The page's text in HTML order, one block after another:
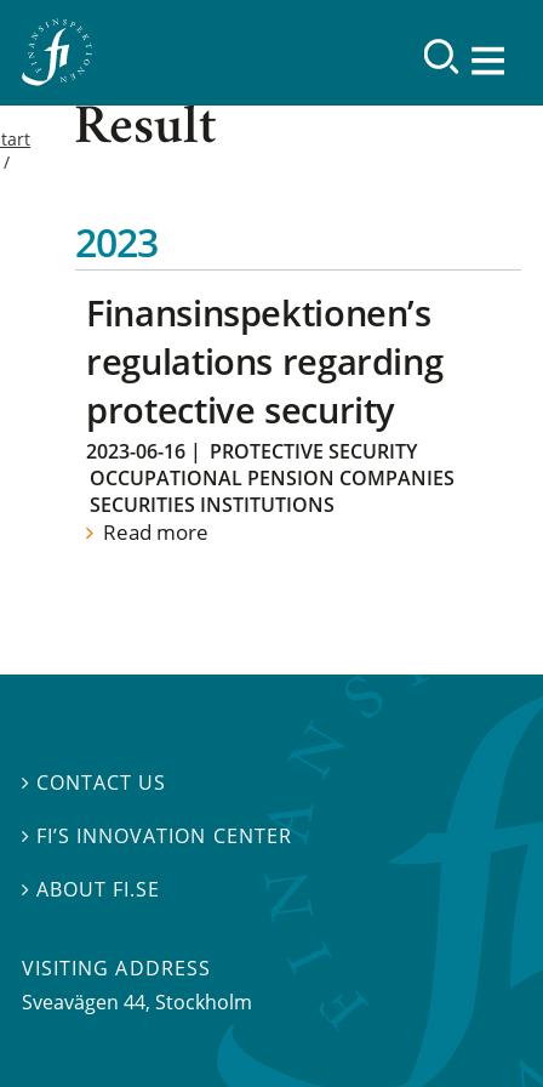
Result
2023
Finansinspektionen’s
regulations regarding
protective security
2023-06-16 | PROTECTIVE SECURITY
OCCUPATIONAL PENSION COMPANIES
SECURITIES INSTITUTIONS
Read more
 CONTACT US
 FI’S INNOVATION CENTER
ABOUT FI.SE
VISITING ADDRESS
Sveavägen 44, Stockholm